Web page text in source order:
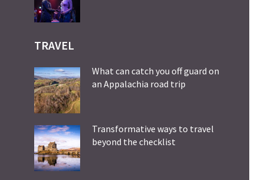
TRAVEL
What can catch you off guard on
an Appalachia road trip
Transformative ways to travel
beyond the checklist